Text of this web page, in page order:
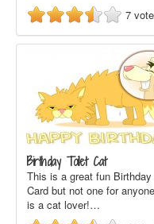
7
Birthday Toilet Cat
This is a great fun Birthday
Card but not one for
is a cat lover!…